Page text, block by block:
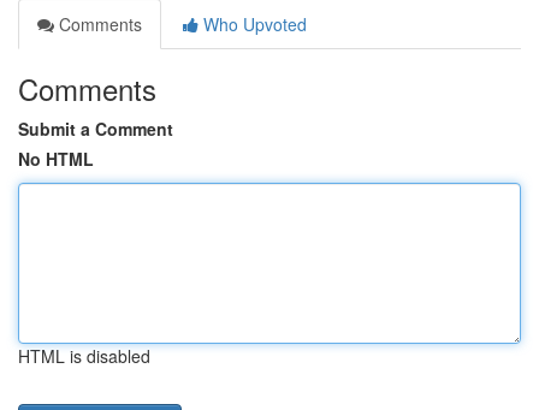
Comments
Who Upvoted
Comments
Submit a Comment
No HTML
HTML is disabled